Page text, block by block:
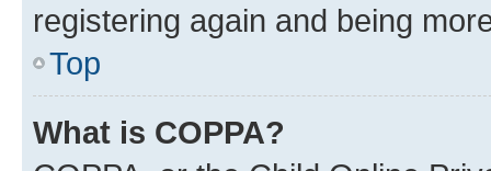
registering again and being
Top
What is COPPA?